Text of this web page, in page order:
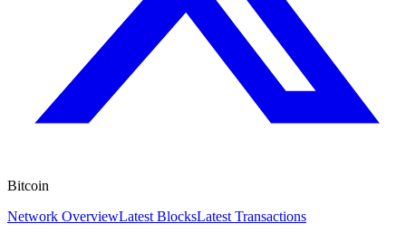
Bitcoin
Network OverviewLatest BlocksLatest Transactions